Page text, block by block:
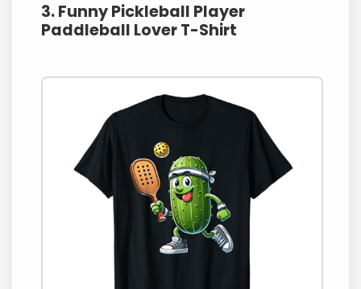
3. Funny Pickleball Player
Paddleball Lover T-Shirt